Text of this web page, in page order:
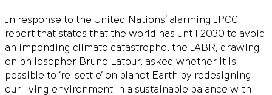
In response to the United Nations’ alarming IPCC
report that states that the world has until 2030 to avoid
an impending climate catastrophe, the IABR, drawing
on philosopher Bruno Latour, asked whether it is
possible to ‘re-settle’ on planet Earth by redesigning
our living environment in a sustainable balance with